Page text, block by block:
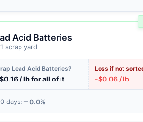
Acid Batteries
scrap yard
Lead Acid Batteries?
/ lb for all of it
Loss if not
-$0.06 / lb
days: 0.0%